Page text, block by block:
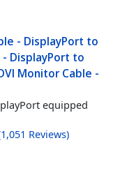
- DisplayPort to
- DisplayPort to
Monitor Cable -
equipped
1,051 Reviews)